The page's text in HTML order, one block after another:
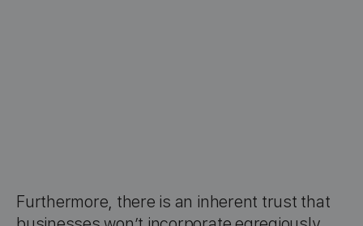
Furthermore, there is an inherent trust that